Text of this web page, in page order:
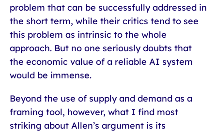
problem that can be successfully addressed in
the short term, while their critics tend to see
this problem as intrinsic to the whole
approach. But no one seriously doubts that
the economic value of a reliable AI system
would be immense.
Beyond the use of supply and demand as a
framing tool, however, what I find most
striking about Allen’s argument is its